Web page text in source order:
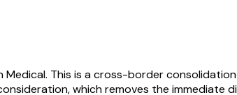
Medical. This is a cross-border
which removes the